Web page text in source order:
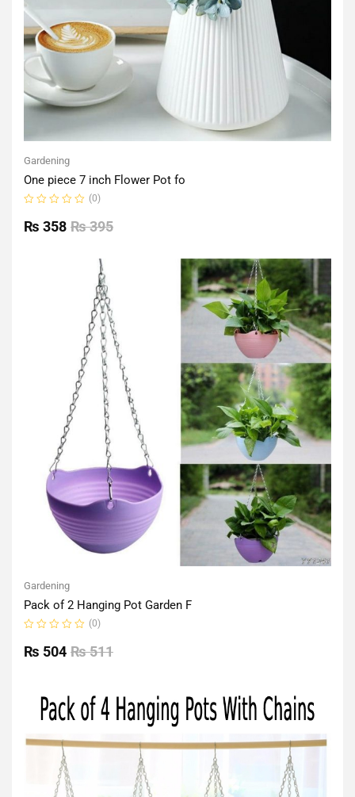
Gardening
One piece 7 inch Flower Pot fo
0
out
(0)
₨395
₨ 358
Gardening
Pack of 2 Hanging Pot Garden F
0
out
(0)
₨511
₨ 504